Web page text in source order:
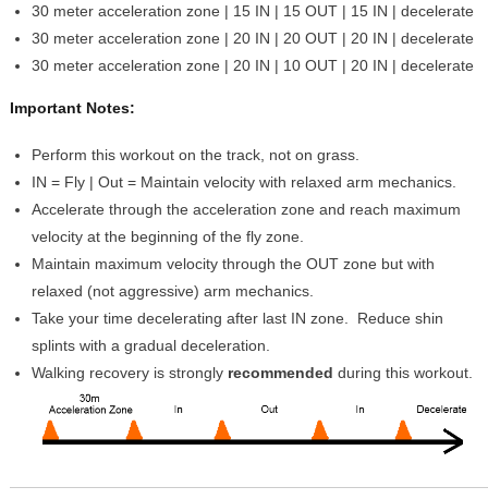
30 meter acceleration zone | 15 IN | 15 OUT | 15 IN | decelerate
30 meter acceleration zone | 20 IN | 20 OUT | 20 IN | decelerate
30 meter acceleration zone | 20 IN | 10 OUT | 20 IN | decelerate
Important Notes:
Perform this workout on the track, not on grass.
IN = Fly | Out = Maintain velocity with relaxed arm mechanics.
Accelerate through the acceleration zone and reach maximum
velocity at the beginning of the fly zone.
Maintain maximum velocity through the OUT zone but with
relaxed (not aggressive) arm mechanics.
Take your time decelerating after last IN zone. Reduce shin
splints with a gradual deceleration.
Walking recovery is strongly recommended during this workout.